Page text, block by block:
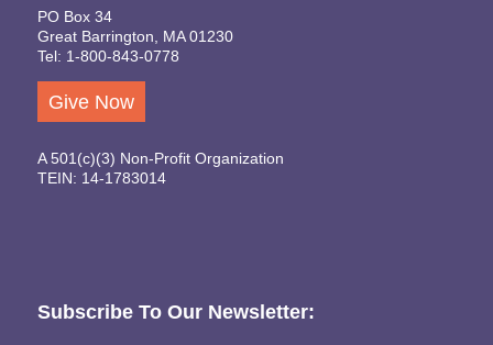
PO Box 34
Great Barrington, MA 01230
Tel: 1-800-843-0778
Give Now
A 501(c)(3) Non-Profit Organization
TEIN: 14-1783014
Subscribe To Our Newsletter: